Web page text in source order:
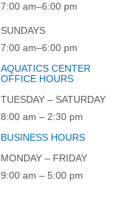
7:00 am–6:00 pm
SUNDAYS
7:00 am–6:00 pm
AQUATICS CENTER
OFFICE HOURS
TUESDAY – SATURDAY
8:00 am – 2:30 pm
BUSINESS HOURS
MONDAY – FRIDAY
9:00 am – 5:00 pm